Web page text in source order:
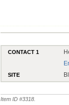
CONTACT 1
SITE
Item ID #3318